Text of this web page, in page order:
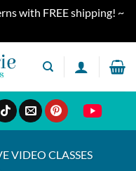
with FREE shipping! ~
VIDEO CLASSES